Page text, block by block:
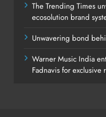
The Trending Times
ecosolution brand
Unwavering bond
Warner Music India
Fadnavis for exclusive